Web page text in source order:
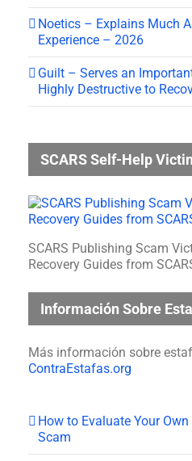
Noetics – Explains Much
Experience – 2026
Guilt – Serves an
Highly Destructive to
SCARS Self-Help
SCARS Publishing Scam
Recovery Guides from
Información Sobre
Más información sobre
ContraEstafas.org
How to Evaluate Your
Scam